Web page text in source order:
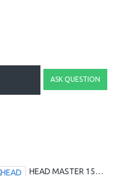
ASK QUESTION
HEAD MASTER 15G TENNIS STRING SET - LIME